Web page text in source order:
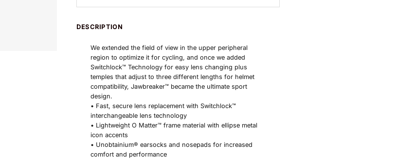
DESCRIPTION
We extended the field of view in the upper peripheral
region to optimize it for cycling, and once we added
Switchlock™ Technology for easy lens changing plus
temples that adjust to three different lengths for helmet
compatibility, Jawbreaker™ became the ultimate sport
design.
• Fast, secure lens replacement with Switchlock™
interchangeable lens technology
• Lightweight O Matter™ frame material with ellipse metal
icon accents
• Unobtainium® earsocks and nosepads for increased
comfort and performance